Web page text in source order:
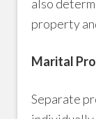
also
property
Marital
Separate